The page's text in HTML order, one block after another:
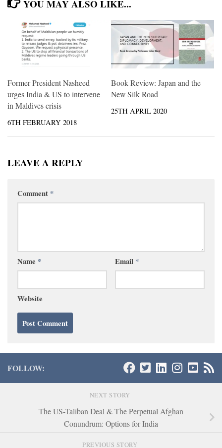
YOU MAY ALSO LIKE...
Former President Nasheed
urges India & US to intervene
in Maldives crisis
6TH FEBRUARY 2018
Book Review: Japan and the
New Silk Road
25TH APRIL 2020
LEAVE A REPLY
Comment *
Name * Email *
Website
FOLLOW:
NEXT STORY
The US-Taliban Deal & The Perpetual Afghan
Conundrum: Options for India
PREVIOUS STORY